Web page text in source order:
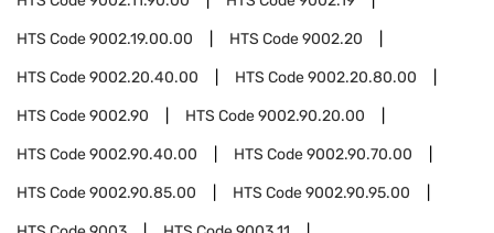
HTS Code9002.19.00.00 HTS Code9002.20
HTS Code9002.20.40.00 HTS Code9002.20.80.00
HTS Code9002.90 HTS Code9002.90.20.00
HTS Code9002.90.40.00 HTS Code9002.90.70.00
HTS Code9002.90.85.00 HTS Code9002.90.95.00